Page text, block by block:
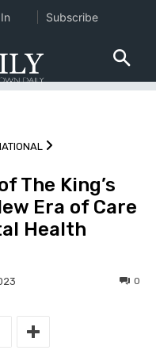
The King’s
Era of Care
Health
0
Subscribe